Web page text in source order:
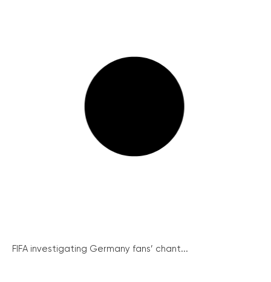
FIFA investigating Germany fans’ chant...